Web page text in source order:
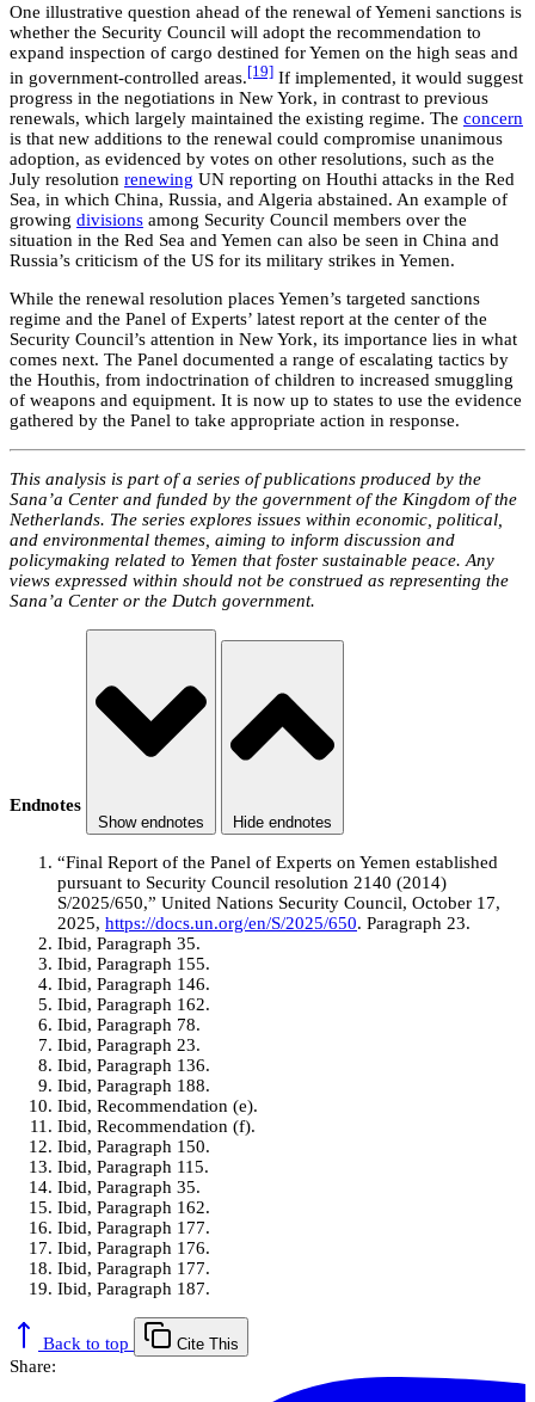
One illustrative question ahead of the renewal of Yemeni sanctions is
whether the Security Council will adopt the recommendation to
expand inspection of cargo destined for Yemen on the high seas and
in government-controlled areas.[19] If implemented, it would suggest
progress in the negotiations in New York, in contrast to previous
renewals, which largely maintained the existing regime. The concern
is that new additions to the renewal could compromise unanimous
adoption, as evidenced by votes on other resolutions, such as the
July resolution renewing UN reporting on Houthi attacks in the Red
Sea, in which China, Russia, and Algeria abstained. An example of
growing divisions among Security Council members over the
situation in the Red Sea and Yemen can also be seen in China and
Russia’s criticism of the US for its military strikes in Yemen.
While the renewal resolution places Yemen’s targeted sanctions
regime and the Panel of Experts’ latest report at the center of the
Security Council’s attention in New York, its importance lies in what
comes next. The Panel documented a range of escalating tactics by
the Houthis, from indoctrination of children to increased smuggling
of weapons and equipment. It is now up to states to use the evidence
gathered by the Panel to take appropriate action in response.
This analysis is part of a series of publications produced by the
Sana’a Center and funded by the government of the Kingdom of the
Netherlands. The series explores issues within economic, political,
and environmental themes, aiming to inform discussion and
policymaking related to Yemen that foster sustainable peace. Any
views expressed within should not be construed as representing the
Sana’a Center or the Dutch government.
Endnotes
Show endnotes Hide endnotes
“Final Report of the Panel of Experts on Yemen established
pursuant to Security Council resolution 2140 (2014)
S/2025/650,” United Nations Security Council, October 17,
2025, https://docs.un.org/en/S/2025/650. Paragraph 23.
Ibid, Paragraph 35.
Ibid, Paragraph 155.
Ibid, Paragraph 146.
Ibid, Paragraph 162.
Ibid, Paragraph 78.
Ibid, Paragraph 23.
Ibid, Paragraph 136.
Ibid, Paragraph 188.
Ibid, Recommendation (e).
Ibid, Recommendation (f).
Ibid, Paragraph 150.
Ibid, Paragraph 115.
Ibid, Paragraph 35.
Ibid, Paragraph 162.
Ibid, Paragraph 177.
Ibid, Paragraph 176.
Ibid, Paragraph 177.
Ibid, Paragraph 187.
Back to top Cite This
Share: